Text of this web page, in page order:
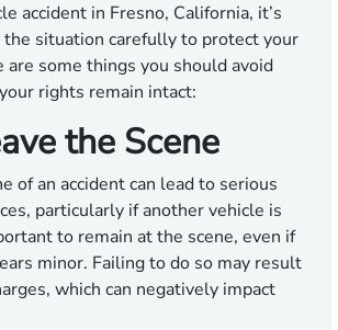
accident in Fresno, California, it’s
the situation carefully to protect your
are some things you should avoid
rights remain intact:
the Scene
of an accident can lead to serious
particularly if another vehicle is
to remain at the scene, even if
minor. Failing to do so may result
which can negatively impact